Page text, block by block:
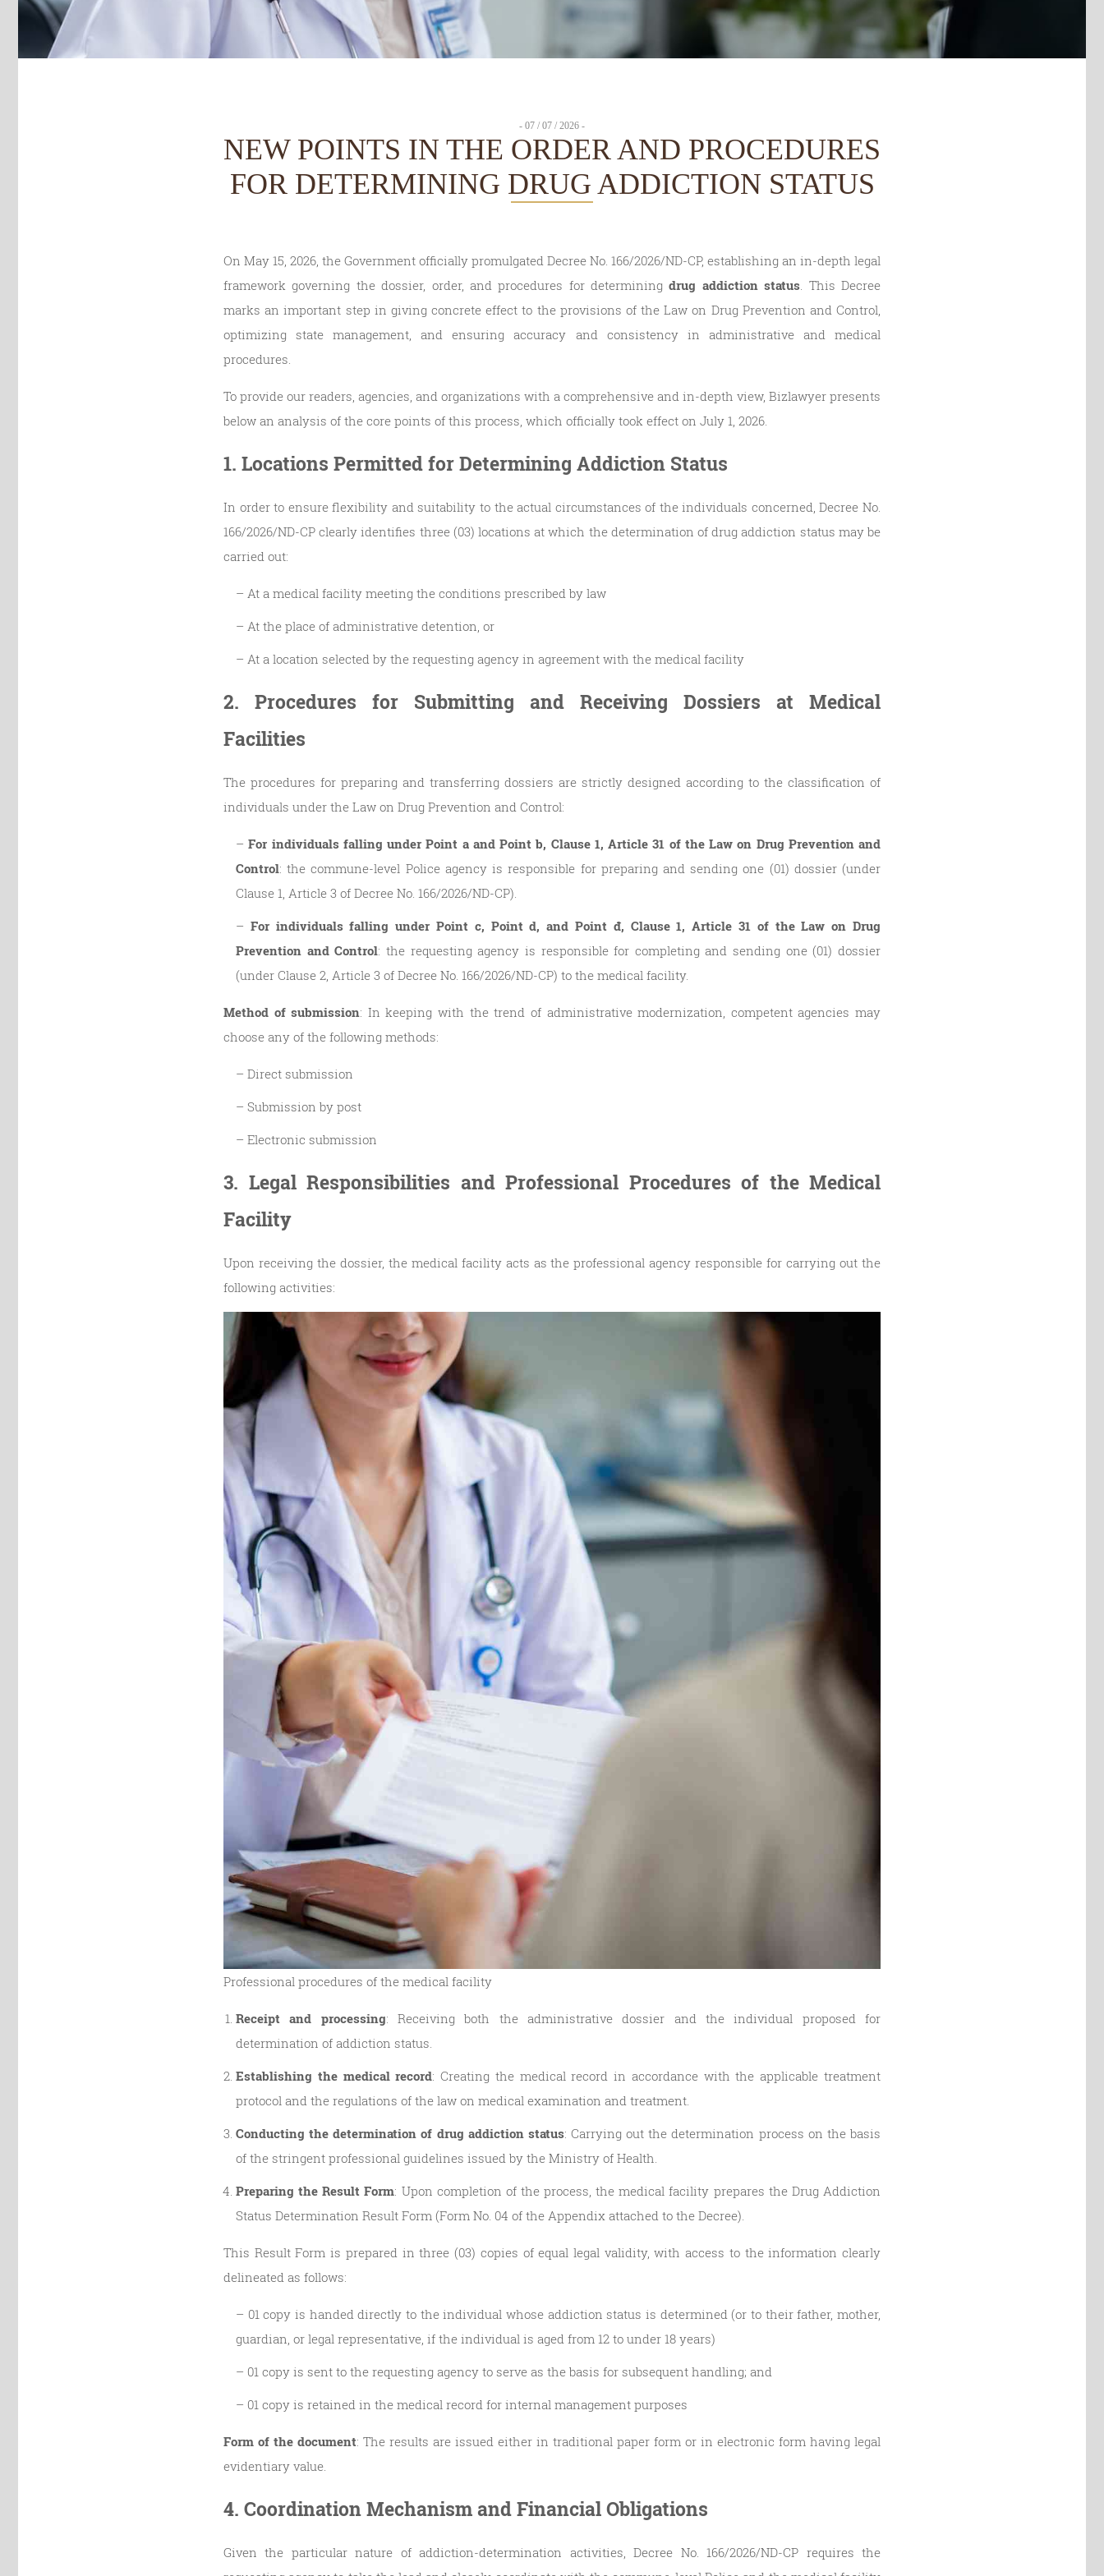
- 07 / 07 / 2026 -
NEW POINTS IN THE ORDER AND PROCEDURES
FOR DETERMINING DRUG ADDICTION STATUS
On May 15, 2026, the Government officially promulgated Decree No. 166/2026/ND-CP, establishing an in-depth legal
framework governing the dossier, order, and procedures for determiningdrug addiction status. This Decree
marks an important step in giving concrete effect to the provisions of the Law on Drug Prevention and Control,
optimizing state management, and ensuring accuracy and consistency in administrative and medical
procedures.
To provide our readers, agencies, and organizations with a comprehensive and in-depth view, Bizlawyer presents
below an analysis of the core points of this process, which officially took effect on July 1, 2026.
1. Locations Permitted for Determining Addiction Status
In order to ensure flexibility and suitability to the actual circumstances of the individuals concerned, Decree No.
166/2026/ND-CP clearly identifies three (03) locations at which the determination of drug addiction status may be
carried out:
– At a medical facility meeting the conditions prescribed by law
– At the place of administrative detention, or
– At a location selected by the requesting agency in agreement with the medical facility
2. Procedures for Submitting and Receiving Dossiers at Medical
Facilities
The procedures for preparing and transferring dossiers are strictly designed according to the classification of
individuals under the Law on Drug Prevention and Control:
–For individuals falling under Point a and Point b, Clause 1, Article 31 of the Law on Drug Prevention and
Control: the commune-level Police agency is responsible for preparing and sending one (01) dossier (under
Clause 1, Article 3 of Decree No. 166/2026/ND-CP).
– For individuals falling under Point c, Point d, and Point đ, Clause 1, Article 31 of the Law on Drug
Prevention and Control: the requesting agency is responsible for completing and sending one (01) dossier
(under Clause 2, Article 3 of Decree No. 166/2026/ND-CP) to the medical facility.
Method of submission: In keeping with the trend of administrative modernization, competent agencies may
choose any of the following methods:
– Direct submission
– Submission by post
– Electronic submission
3. Legal Responsibilities and Professional Procedures of the Medical
Facility
Upon receiving the dossier, the medical facility acts as the professional agency responsible for carrying out the
following activities:
Professional procedures of the medical facility
Receipt and processing: Receiving both the administrative dossier and the individual proposed for
determination of addiction status.
Establishing the medical record: Creating the medical record in accordance with the applicable treatment
protocol and the regulations of the law on medical examination and treatment.
Conducting the determination of drug addiction status: Carrying out the determination process on the basis
of the stringent professional guidelines issued by the Ministry of Health.
Preparing the Result Form: Upon completion of the process, the medical facility prepares the Drug Addiction
Status Determination Result Form (Form No. 04 of the Appendix attached to the Decree).
This Result Form is prepared in three (03) copies of equal legal validity, with access to the information clearly
delineated as follows:
– 01 copy is handed directly to the individual whose addiction status is determined (or to their father, mother,
guardian, or legal representative, if the individual is aged from 12 to under 18 years)
– 01 copy is sent to the requesting agency to serve as the basis for subsequent handling; and
– 01 copy is retained in the medical record for internal management purposes
Form of the document: The results are issued either in traditional paper form or in electronic form having legal
evidentiary value.
4. Coordination Mechanism and Financial Obligations
Given the particular nature of addiction-determination activities, Decree No. 166/2026/ND-CP requires the